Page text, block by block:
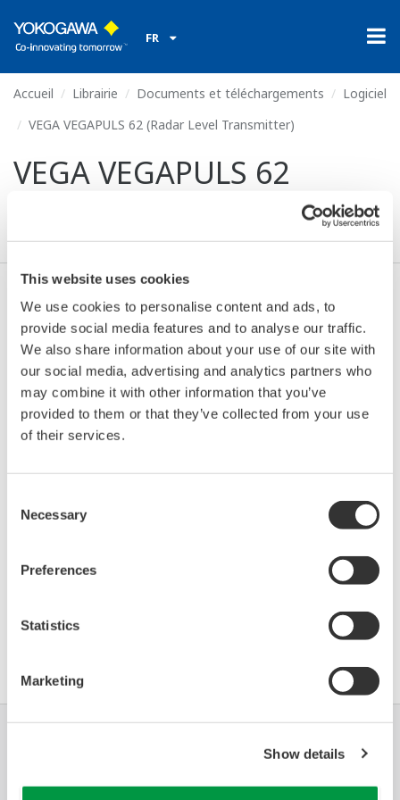
This website uses cookies
We use cookies to personalise content and ads, to
provide social media features and to analyse our traffic.
We also share information about your use of our site with
our social media, advertising and analytics partners who
may combine it with other information that you’ve
provided to them or that they’ve collected from your use
of their services.
Selection
Necessary
Preferences
Statistics
Marketing
Show details
FR
Accueil Librairie Documents et téléchargements
Logiciel
VEGA VEGAPULS 62 (Radar Level Transmitter)
VEGA VEGAPULS 62
(Radar Level Transmitter)
Valide* & Téléchargez (1.0 MB)
Model
Device
Type
Dev/DD
REV*
Remarks
VEGAPULS 62 (Radar
Level Transmitter)
0BFD
Firmware
number (numerically smallest) of DD, which
Produits &